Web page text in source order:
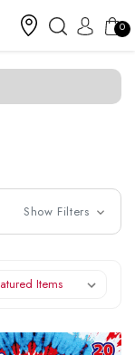
0
Show Filters